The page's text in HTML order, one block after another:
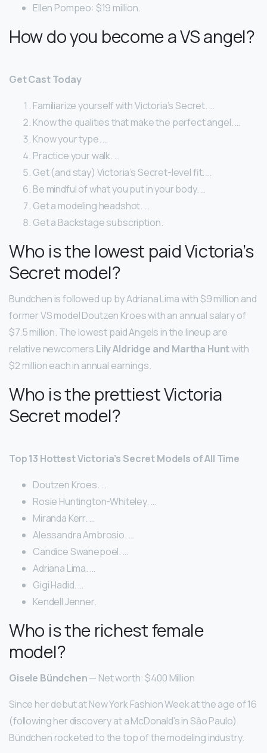
Ellen Pompeo: $19 million.
How do you become a VS angel?
Get Cast Today
Familiarize yourself with Victoria’s Secret. …
Know the qualities that make the perfect angel. …
Know your type. …
Practice your walk. …
Get (and stay) Victoria’s Secret-level fit. …
Be mindful of what you put in your body. …
Get a modeling headshot. …
Get a Backstage subscription.
Who is the lowest paid Victoria’s
Secret model?
Bundchen is followed up by Adriana Lima with $9 million and
former VS model Doutzen Kroes with an annual salary of
$7.5 million. The lowest paid Angels in the lineup are
relative newcomers Lily Aldridge and Martha Huntwith
$2 million each in annual earnings.
Who is the prettiest Victoria
Secret model?
Top 13 Hottest Victoria’s Secret Models of All Time
Doutzen Kroes. …
Rosie Huntington-Whiteley. …
Miranda Kerr. …
Alessandra Ambrosio. …
Candice Swanepoel. …
Adriana Lima. …
Gigi Hadid. …
Kendell Jenner.
Who is the richest female
model?
Gisele Bündchen— Net worth: $400 Million
Since her debut at New York Fashion Week at the age of 16
(following her discovery at a McDonald’s in São Paulo)
Bündchen rocketed to the top of the modeling industry.